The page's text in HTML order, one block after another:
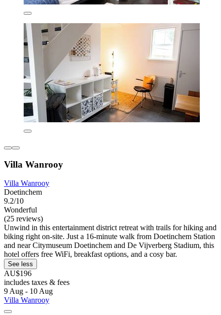
Villa Wanrooy
Villa Wanrooy
Doetinchem
9.2/10
Wonderful
(25 reviews)
Unwind in this entertainment district retreat with trails for hiking and
biking right on-site. Just a 16-minute walk from Doetinchem Station
and near Citymuseum Doetinchem and De Vijverberg Stadium, this
hotel offers free WiFi, breakfast options, and a cosy bar.
See less
AU$196
includes taxes & fees
9 Aug - 10 Aug
Villa Wanrooy